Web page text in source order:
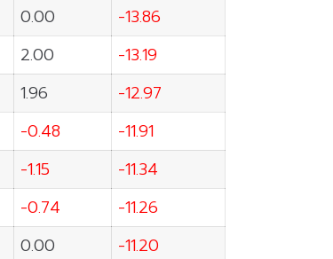
0.00
-13.86
2.00
-13.19
1.96
-12.97
-0.48
-11.91
-1.15
-11.34
-0.74
-11.26
0.00 -11.20